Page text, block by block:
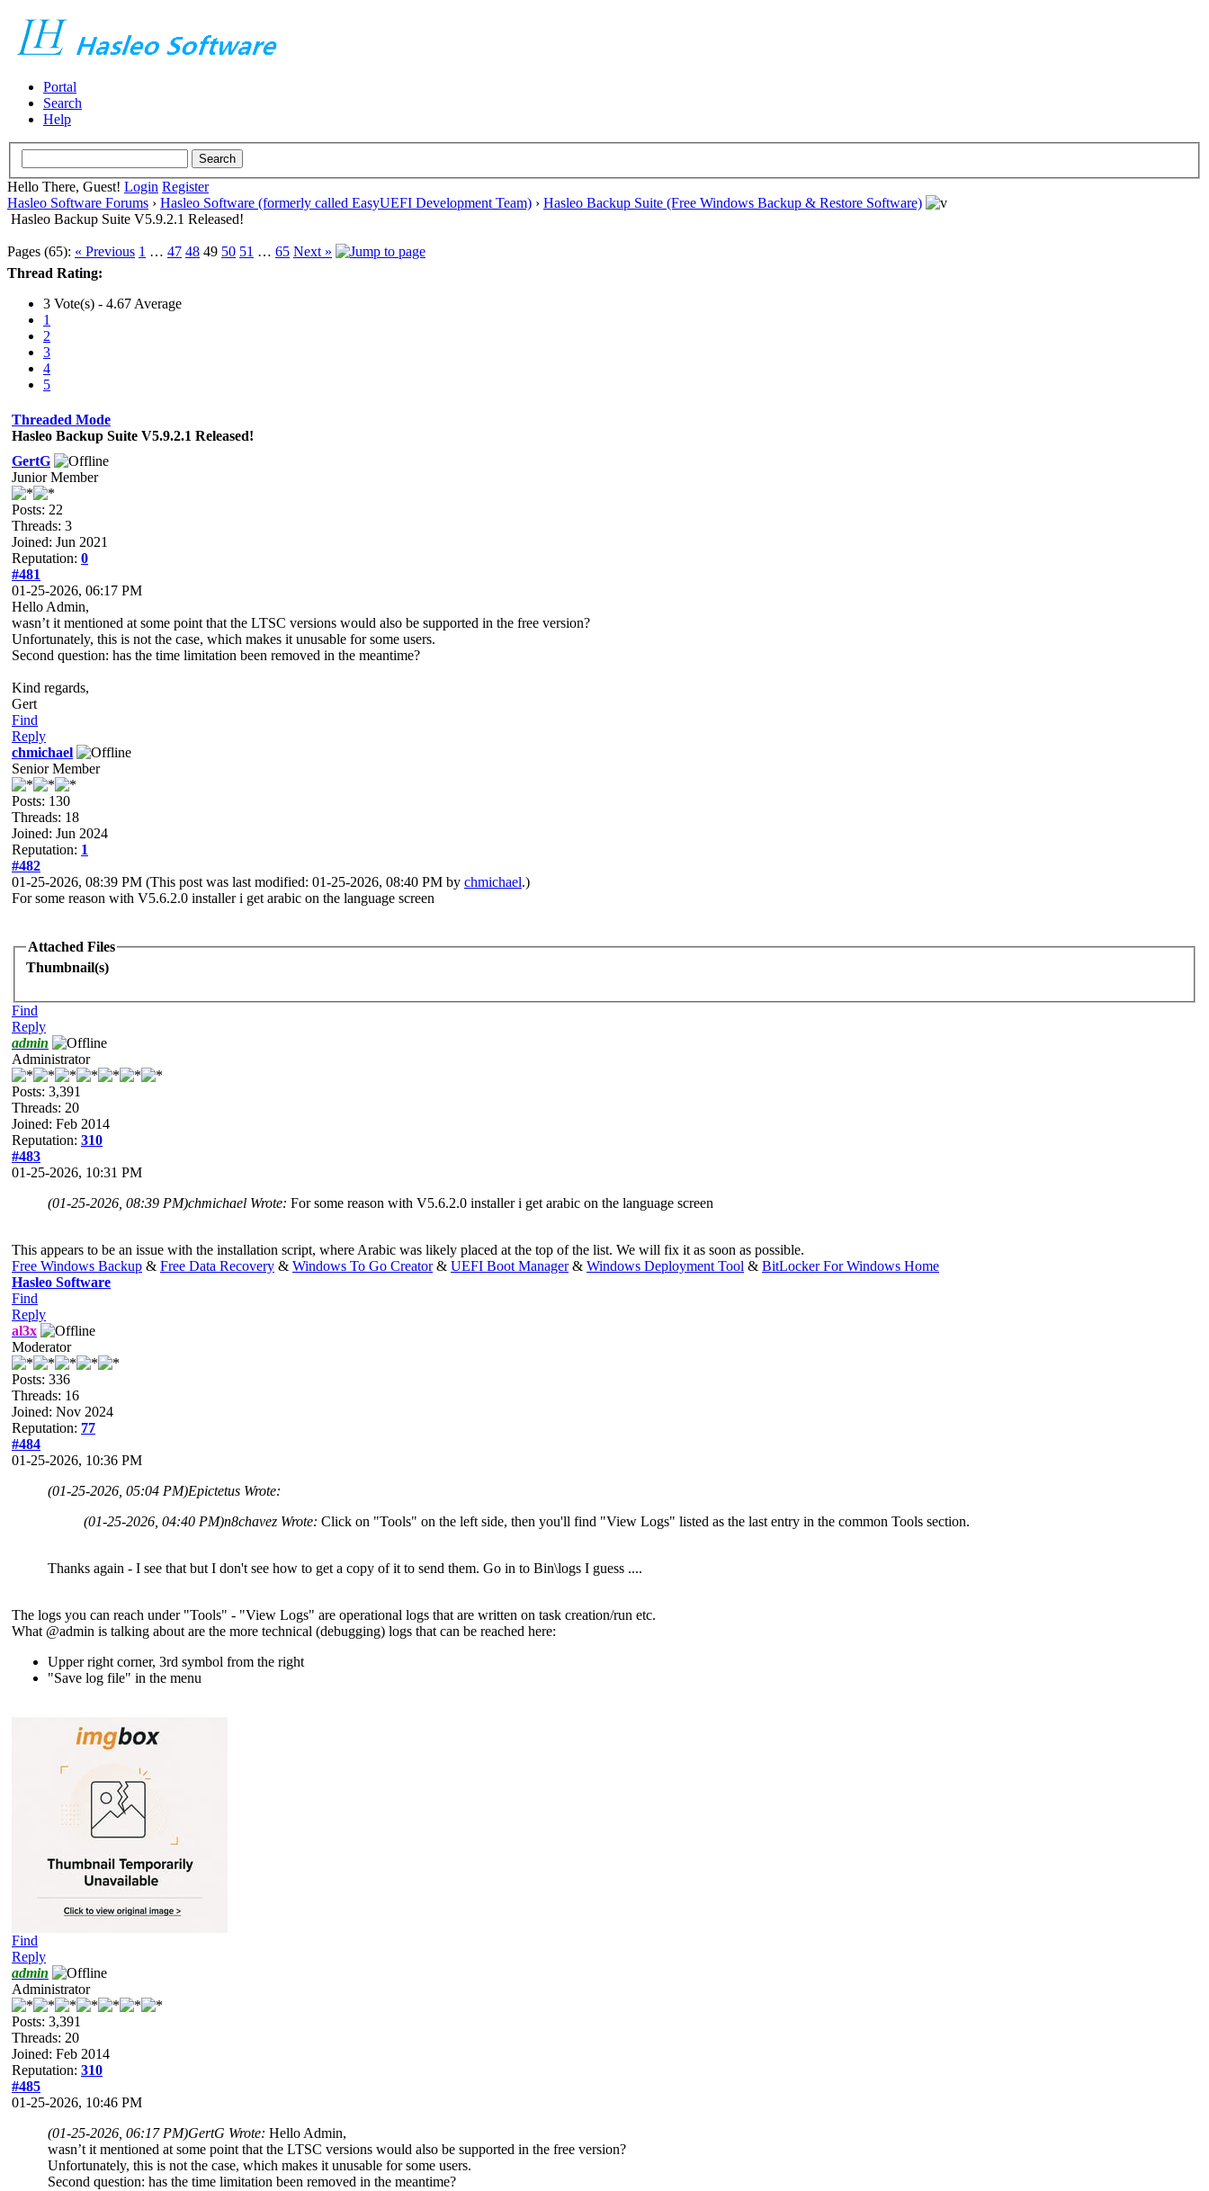
Portal
Search
Help
Hello There, Guest! Login Register
Hasleo Software Forums › Hasleo Software (formerly called EasyUEFI Development Team) › Hasleo Backup Suite (Free Windows Backup & Restore Software)
Hasleo Backup Suite V5.9.2.1 Released!
Pages (65): « Previous 1 … 47 48 49 50 51 … 65 Next »
Thread Rating:
3 Vote(s) - 4.67 Average
1
2
3
4
5
Threaded Mode
Hasleo Backup Suite V5.9.2.1 Released!
GertG
Junior Member
Posts: 22
Threads: 3
Joined: Jun 2021
Reputation: 0
#481
01-25-2026, 06:17 PM
Hello Admin,
wasn’t it mentioned at some point that the LTSC versions would also be supported in the free version?
Unfortunately, this is not the case, which makes it unusable for some users.
Second question: has the time limitation been removed in the meantime?
Kind regards,
Gert
Find
Reply
chmichael
Senior Member
Posts: 130
Threads: 18
Joined: Jun 2024
Reputation: 1
#482
01-25-2026, 08:39 PM (This post was last modified: 01-25-2026, 08:40 PM by chmichael.)
For some reason with V5.6.2.0 installer i get arabic on the language screen
Attached Files
Thumbnail(s)
Find
Reply
admin
Administrator
Posts: 3,391
Threads: 20
Joined: Feb 2014
Reputation: 310
#483
01-25-2026, 10:31 PM
(01-25-2026, 08:39 PM)chmichael Wrote: For some reason with V5.6.2.0 installer i get arabic on the language screen
This appears to be an issue with the installation script, where Arabic was likely placed at the top of the list. We will fix it as soon as possible.
Free Windows Backup & Free Data Recovery & Windows To Go Creator& UEFI Boot Manager& Windows Deployment Tool & BitLocker For Windows Home
Hasleo Software
Find
Reply
al3x
Moderator
Posts: 336
Threads: 16
Joined: Nov 2024
Reputation: 77
#484
01-25-2026, 10:36 PM
(01-25-2026, 05:04 PM)Epictetus Wrote:
(01-25-2026, 04:40 PM)n8chavez Wrote: Click on "Tools" on the left side, then you'll find "View Logs" listed as the last entry in the common Tools section.
Thanks again - I see that but I don't see how to get a copy of it to send them. Go in to Bin\logs I guess ....
The logs you can reach under "Tools" - "View Logs" are operational logs that are written on task creation/run etc.
What @admin is talking about are the more technical (debugging) logs that can be reached here:
Upper right corner, 3rd symbol from the right
"Save log file" in the menu
Find
Reply
admin
Administrator
Posts: 3,391
Threads: 20
Joined: Feb 2014
Reputation: 310
#485
01-25-2026, 10:46 PM
(01-25-2026, 06:17 PM)GertG Wrote: Hello Admin,
wasn’t it mentioned at some point that the LTSC versions would also be supported in the free version?
Unfortunately, this is not the case, which makes it unusable for some users.
Second question: has the time limitation been removed in the meantime?